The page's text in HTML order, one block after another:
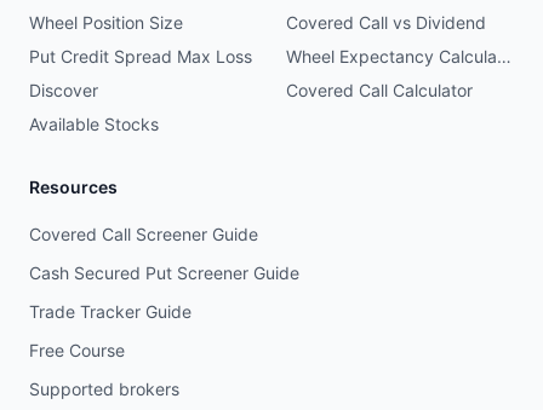
Wheel Position Size
Covered Call vs Dividend
Put Credit Spread Max Loss
Wheel Expectancy Calculator
Discover
Covered Call Calculator
Available Stocks
Resources
Covered Call Screener Guide
Cash Secured Put Screener Guide
Trade Tracker Guide
Free Course
Supported brokers